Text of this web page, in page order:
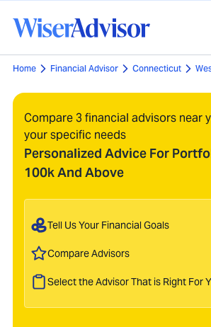
Home Financial Advisor Connecticut
Compare 3 financial advisors near
your specific needs
Personalized Advice For
100k And Above
Tell Us Your Financial Goals
Compare Advisors
Select the Advisor That is Right For